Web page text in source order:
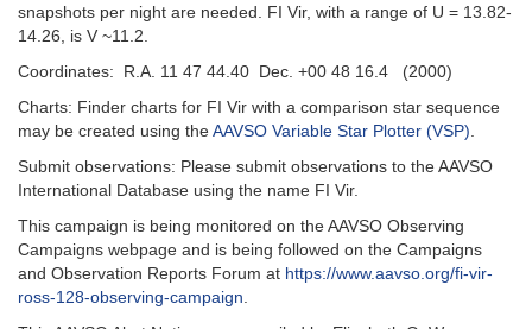
snapshots per night are needed. FI Vir, with a range of U = 13.82-
14.26, is V ~11.2.
Coordinates: R.A. 11 47 44.40 Dec. +00 48 16.4 (2000)
Charts: Finder charts for FI Vir with a comparison star sequence
may be created using theAAVSO Variable Star Plotter (VSP).
Submit observations: Please submit observations to the AAVSO
International Database using the name FI Vir.
This campaign is being monitored on the AAVSO Observing
Campaigns webpage and is being followed on the Campaigns
and Observation Reports Forum at https://www.aavso.org/fi-vir-
ross-128-observing-campaign.